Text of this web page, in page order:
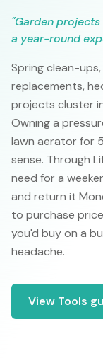
"Garden
a year-round
Spring clean-
replacements,
projects cluster
Owning a
lawn aerator for
sense. Through
need for a
and return it
to purchase
you'd buy on a
headache.
View Tools